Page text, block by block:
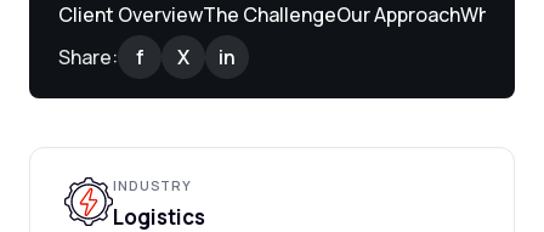
Client OverviewThe ChallengeOur ApproachWhat
Share:
f X in
INDUSTRY
Logistics